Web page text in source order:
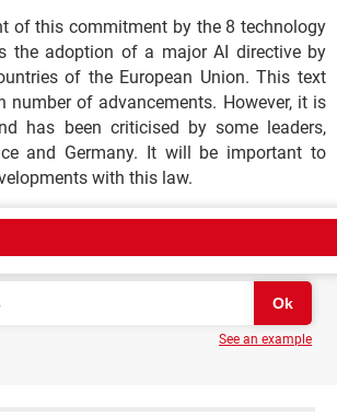
of this commitment by the 8 technology
the adoption of a major AI directive by
of the European Union. This text
number of advancements. However, it is
has been criticised by some leaders,
and Germany. It will be important to
with this law.
See an example